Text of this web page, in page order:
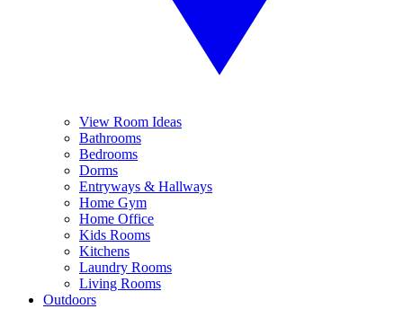
View Room Ideas
Bathrooms
Bedrooms
Dorms
Entryways & Hallways
Home Gym
Home Office
Kids Rooms
Kitchens
Laundry Rooms
Living Rooms
Outdoors